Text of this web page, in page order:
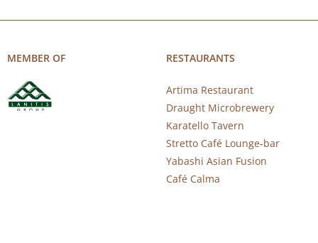
MEMBER OF RESTAURANTS
Artima Restaurant
Draught Microbrewery
Karatello Tavern
Stretto Café Lounge-bar
Yabashi Asian Fusion
Café Calma